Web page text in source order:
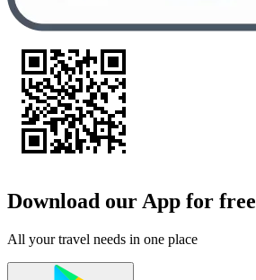
Download our App for free
All your travel needs in one place